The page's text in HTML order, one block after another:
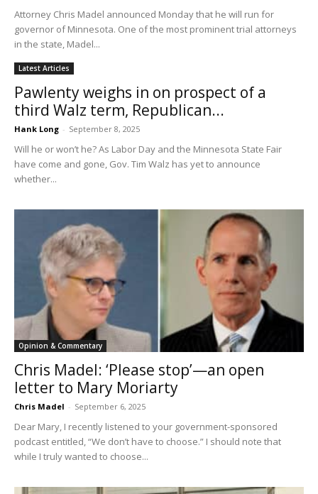
Attorney Chris Madel announced Monday that he will run for
governor of Minnesota. One of the most prominent trial attorneys
in the state, Madel...
Latest Articles
Pawlenty weighs in on prospect of a
third Walz term, Republican...
Hank Long - September 8, 2025
Will he or won’t he? As Labor Day and the Minnesota State Fair
have come and gone, Gov. Tim Walz has yet to announce
whether...
Opinion & Commentary
Chris Madel: ‘Please stop’—an open
letter to Mary Moriarty
Chris Madel - September 6, 2025
Dear Mary, I recently listened to your government-sponsored
podcast entitled, “We don’t have to choose.” I should note that
while I truly wanted to choose...